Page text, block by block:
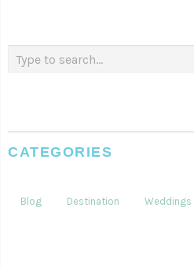
CATEGORIES
Blog Destination Weddings